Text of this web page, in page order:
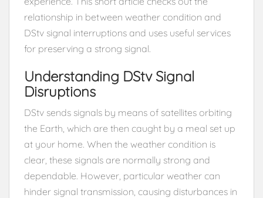
relationship in between weather condition and
DStv signal interruptions and uses useful services
for preserving a strong signal.
Understanding DStv Signal
Disruptions
DStv sends signals by means of satellites orbiting
the Earth, which are then caught by a meal set up
at your home. When the weather condition is
clear, these signals are normally strong and
dependable. However, particular weather can
hinder signal transmission, causing disturbances in